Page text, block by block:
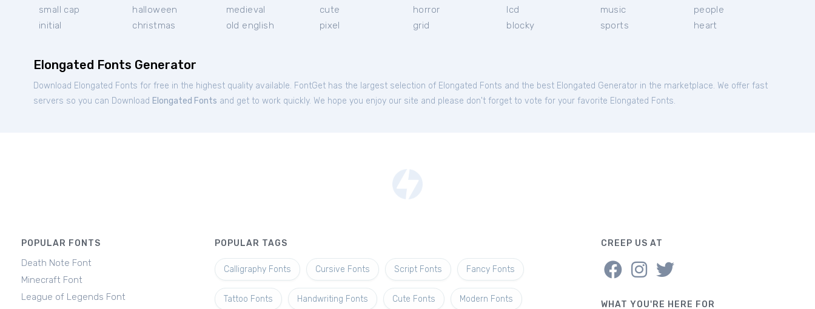
small cap
initial
halloween
christmas
medieval
old english
cute
pixel
horror
grid
lcd
blocky
music
sports
people
heart
Elongated Fonts Generator
Download Elongated Fonts for free in the highest quality available. FontGet has the largest selection of Elongated Fonts and the best Elongated Generator in the marketplace. We offer fast
servers so you can Download Elongated Fonts and get to work quickly. We hope you enjoy our site and please don't forget to vote for your favorite Elongated Fonts.
POPULAR FONTS
Death Note Font
Minecraft Font
League of Legends Font
POPULAR TAGS
Calligraphy Fonts Cursive Fonts Script Fonts Fancy Fonts
Tattoo Fonts Handwriting Fonts Cute Fonts Modern Fonts
CREEP US AT
WHAT YOU'RE HERE FOR